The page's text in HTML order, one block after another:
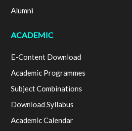
Alumni
ACADEMIC
E-Content Download
Academic Programmes
Subject Combinations
Download Syllabus
Academic Calendar